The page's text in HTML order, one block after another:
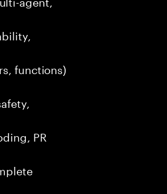
functions)
PR